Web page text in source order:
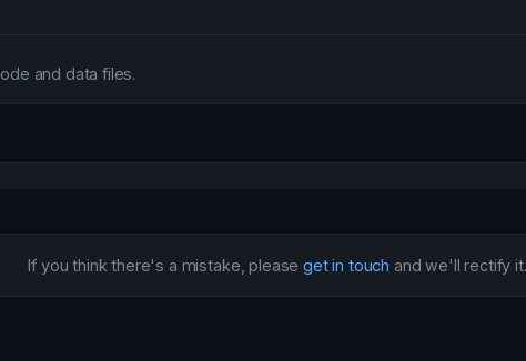
and data files.
If you think there's a mistake, pleaseget in touch and we'll rectify it.